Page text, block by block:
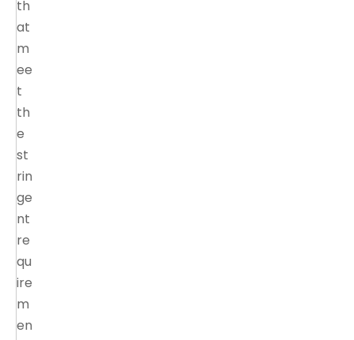
th
at
m
ee
t
th
e
st
rin
ge
nt
re
qu
ire
m
en